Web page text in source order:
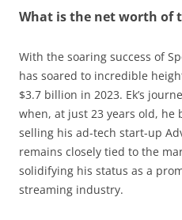
What is the net worth of
With the soaring success of
has soared to incredible
$3.7 billion in 2023. Ek’s
when, at just 23 years old,
selling his ad-tech start-up
remains closely tied to the
solidifying his status as a
streaming industry.